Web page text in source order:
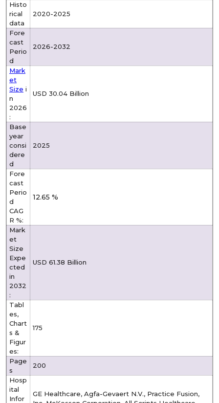
Histo
rical
data
2020-2025
Fore
cast
Perio
d
2026-2032
Mark
et
Size i
n
2026
:
USD 30.04 Billion
Base
year
consi
dere
d
2025
Fore
cast
Perio
d
CAG
R %:
12.65 %
Mark
et
Size
Expe
cted
in
2032
:
USD 61.38 Billion
Tabl
es,
Chart
s &
Figur
es:
175
Page
s
200
Hosp
ital
Infor
GE Healthcare, Agfa-Gevaert N.V., Practice Fusion,